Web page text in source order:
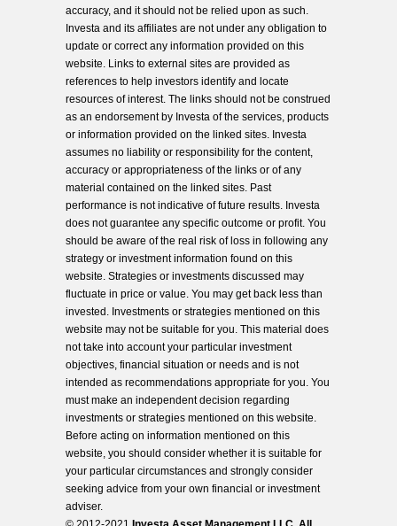
accuracy, and it should not be relied upon as such.
Investa and its affiliates are not under any obligation to
update or correct any information provided on this
website. Links to external sites are provided as
references to help investors identify and locate
resources of interest. The links should not be construed
as an endorsement by Investa of the services, products
or information provided on the linked sites. Investa
assumes no liability or responsibility for the content,
accuracy or appropriateness of the links or of any
material contained on the linked sites. Past
performance is not indicative of future results. Investa
does not guarantee any specific outcome or profit. You
should be aware of the real risk of loss in following any
strategy or investment information found on this
website. Strategies or investments discussed may
fluctuate in price or value. You may get back less than
invested. Investments or strategies mentioned on this
website may not be suitable for you. This material does
not take into account your particular investment
objectives, financial situation or needs and is not
intended as recommendations appropriate for you. You
must make an independent decision regarding
investments or strategies mentioned on this website.
Before acting on information mentioned on this
website, you should consider whether it is suitable for
your particular circumstances and strongly consider
seeking advice from your own financial or investment
adviser.